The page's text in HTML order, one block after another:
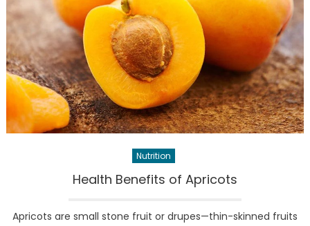
Nutrition
Health Benefits of Apricots
Apricots are small stone fruit or drupes—thin-skinned fruits